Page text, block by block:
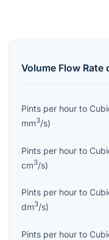
Volume Flow Rate
Pints per hour to
mm3/s)
Pints per hour to
cm3/s)
Pints per hour to
dm3/s)
Pints per hour to